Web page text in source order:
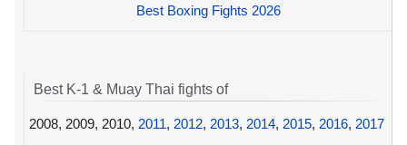
Best Boxing Fights 2026
Best K-1 & Muay Thai fights of
2008, 2009, 2010, 2011, 2012, 2013, 2014, 2015, 2016, 2017